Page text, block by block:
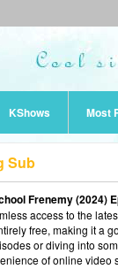
KShows Most
Sub
Frenemy (2024)
access to the
free, making it a
or diving into
of online video